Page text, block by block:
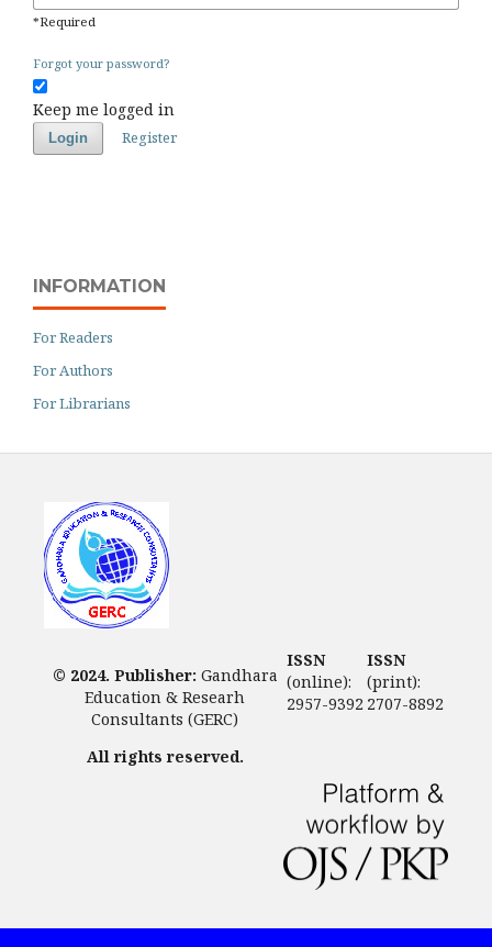
*Required
Forgot your password?
Keep me logged in
Login Register
INFORMATION
For Readers
For Authors
For Librarians
© 2024. Publisher: Gandhara
Education & Researh
Consultants (GERC)
All rights reserved.
ISSN
(print):
2707-8892
ISSN
(online):
2957-9392